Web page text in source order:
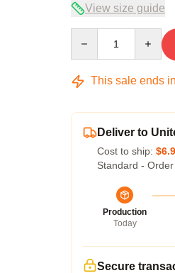
View size guide
This sale ends in
Deliver to
Cost to ship:
Standard -
Production
Today
Secure